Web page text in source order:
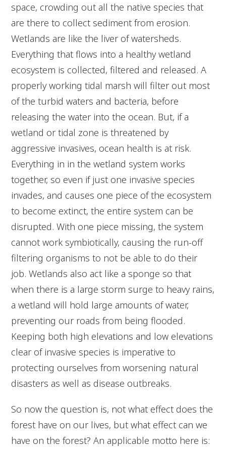
space, crowding out all the native species that
are there to collect sediment from erosion.
Wetlands are like the liver of watersheds.
Everything that flows into a healthy wetland
ecosystem is collected, filtered and released. A
properly working tidal marsh will filter out most
of the turbid waters and bacteria, before
releasing the water into the ocean. But, if a
wetland or tidal zone is threatened by
aggressive invasives, ocean health is at risk.
Everything in in the wetland system works
together, so even if just one invasive species
invades, and causes one piece of the ecosystem
to become extinct, the entire system can be
disrupted. With one piece missing, the system
cannot work symbiotically, causing the run-off
filtering organisms to not be able to do their
job. Wetlands also act like a sponge so that
when there is a large storm surge to heavy rains,
a wetland will hold large amounts of water,
preventing our roads from being flooded.
Keeping both high elevations and low elevations
clear of invasive species is imperative to
protecting ourselves from worsening natural
disasters as well as disease outbreaks.
So now the question is, not what effect does the
forest have on our lives, but what effect can we
have on the forest? An applicable motto here is: